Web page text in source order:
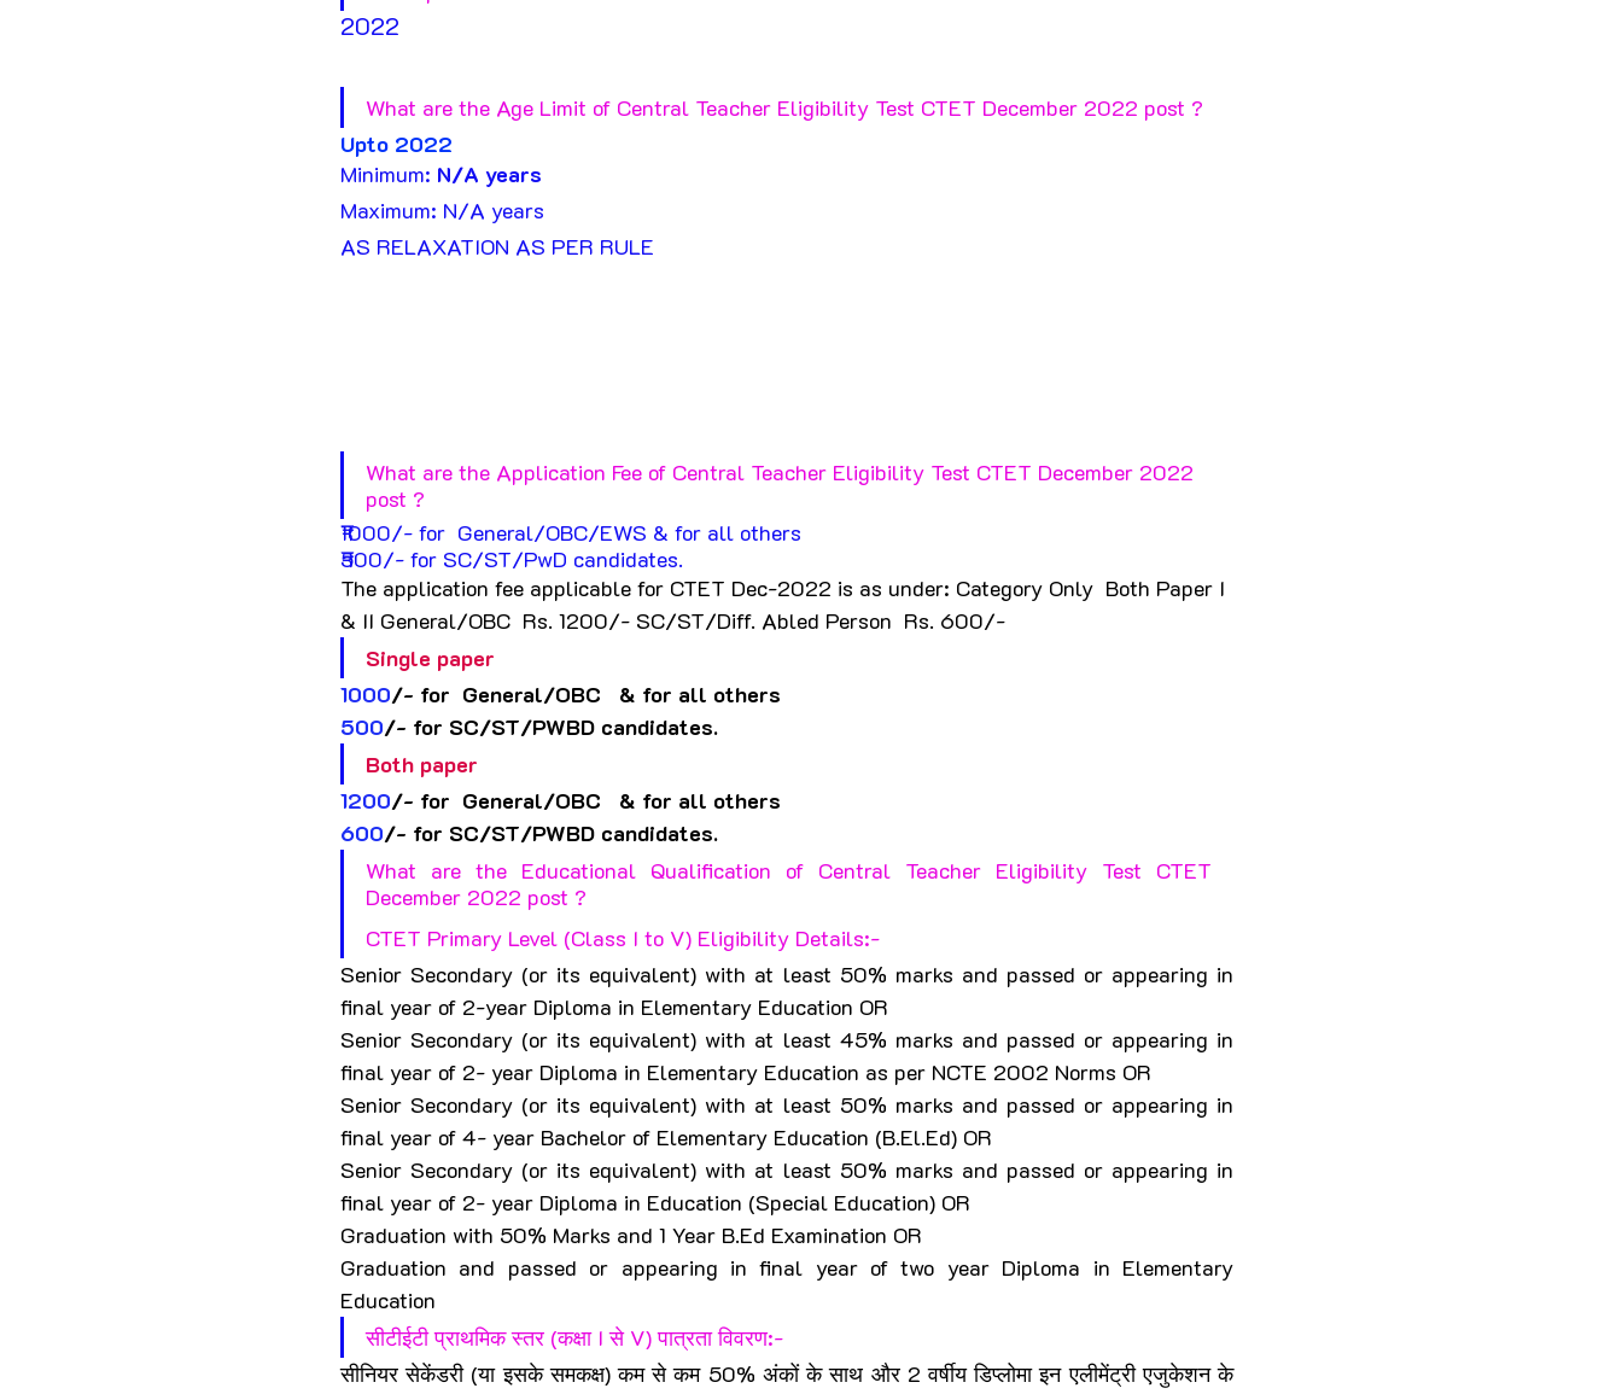
2022
What are the Age Limit of Central Teacher Eligibility Test CTET December 2022 post ?
Upto 2022
Minimum: N/A years
Maximum: N/A years
AS RELAXATION AS PER RULE
What are the Application Fee of Central Teacher Eligibility Test CTET December 2022
post ?
₹1000/- for  General/OBC/EWS & for all others
₹500/- for SC/ST/PwD candidates.
The application fee applicable for CTET Dec-2022 is as under: Category Only  Both Paper I
& II General/OBC  Rs. 1200/- SC/ST/Diff. Abled Person  Rs. 600/-
Single paper
1000/- for  General/OBC   & for all others
500/- for SC/ST/PWBD candidates.
Both paper
1200/- for  General/OBC   & for all others
600/- for SC/ST/PWBD candidates.
What are the Educational Qualification of Central Teacher Eligibility Test CTET
December 2022 post ?
CTET Primary Level (Class I to V) Eligibility Details:-
Senior Secondary (or its equivalent) with at least 50% marks and passed or appearing in
final year of 2-year Diploma in Elementary Education OR
Senior Secondary (or its equivalent) with at least 45% marks and passed or appearing in
final year of 2- year Diploma in Elementary Education as per NCTE 2002 Norms OR
Senior Secondary (or its equivalent) with at least 50% marks and passed or appearing in
final year of 4- year Bachelor of Elementary Education (B.El.Ed) OR
Senior Secondary (or its equivalent) with at least 50% marks and passed or appearing in
final year of 2- year Diploma in Education (Special Education) OR
Graduation with 50% Marks and 1 Year B.Ed Examination OR
Graduation and passed or appearing in final year of two year Diploma in Elementary
Education
सीटीईटी प्राथमिक स्तर (कक्षा I से V) पात्रता विवरण:-
सीनियर सेकेंडरी (या इसके समकक्ष) कम से कम 50% अंकों के साथ और 2 वर्षीय डिप्लोमा इन एलीमेंट्री एजुकेशन के